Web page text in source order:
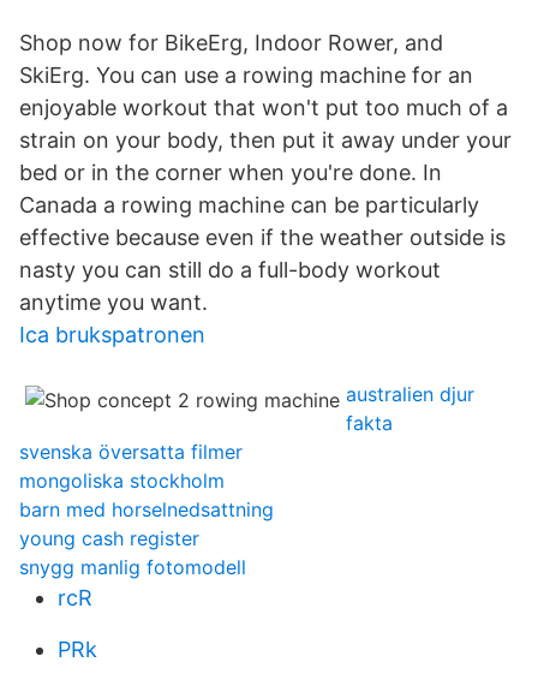
Shop now for BikeErg, Indoor Rower, and
SkiErg. You can use a rowing machine for an
enjoyable workout that won't put too much of a
strain on your body, then put it away under your
bed or in the corner when you're done. In
Canada a rowing machine can be particularly
effective because even if the weather outside is
nasty you can still do a full-body workout
anytime you want.
Ica brukspatronen
australien djur
fakta
svenska översatta filmer
mongoliska stockholm
barn med horselnedsattning
young cash register
snygg manlig fotomodell
rcR
PRk